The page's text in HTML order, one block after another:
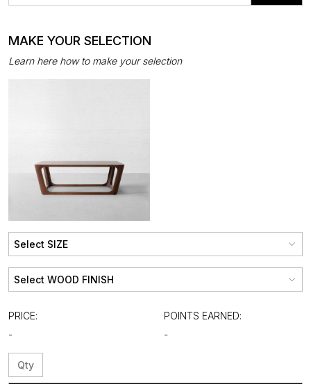
MAKE YOUR SELECTION
Learn here how to make your selection
PRICE:
-
POINTS EARNED:
-